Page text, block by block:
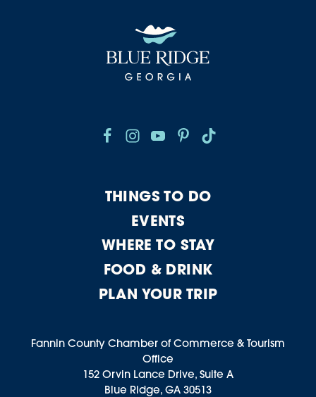
THINGS TO DO
EVENTS
WHERE TO STAY
FOOD & DRINK
PLAN YOUR TRIP
Fannin County Chamber of Commerce & Tourism
Office
152 Orvin Lance Drive, Suite A
Blue Ridge, GA 30513